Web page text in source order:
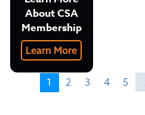
About CSA
Membership
Learn More
1 2 3 4 5